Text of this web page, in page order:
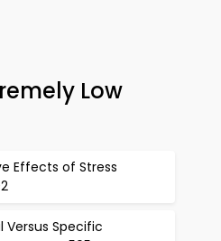
Low
Effects of Stress
Versus Specific